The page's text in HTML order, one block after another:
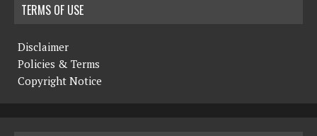
TERMS OF USE
Disclaimer
Policies & Terms
Copyright Notice